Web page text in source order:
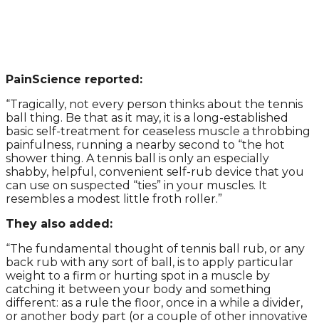
PainScience reported:
“Tragically, not every person thinks about the tennis
ball thing. Be that as it may, it is a long-established
basic self-treatment for ceaseless muscle a throbbing
painfulness, running a nearby second to “the hot
shower thing. A tennis ball is only an especially
shabby, helpful, convenient self-rub device that you
can use on suspected “ties” in your muscles. It
resembles a modest little froth roller.”
They also added:
“The fundamental thought of tennis ball rub, or any
back rub with any sort of ball, is to apply particular
weight to a firm or hurting spot in a muscle by
catching it between your body and something
different: as a rule the floor, once in a while a divider,
or another body part (or a couple of other innovative